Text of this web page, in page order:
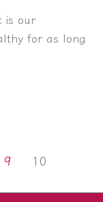
is our
for as long
9 10